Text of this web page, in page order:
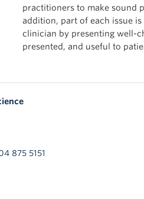
practitioners to make sound
addition, part of each issue
clinician by presenting well-
presented, and useful to
875 5151